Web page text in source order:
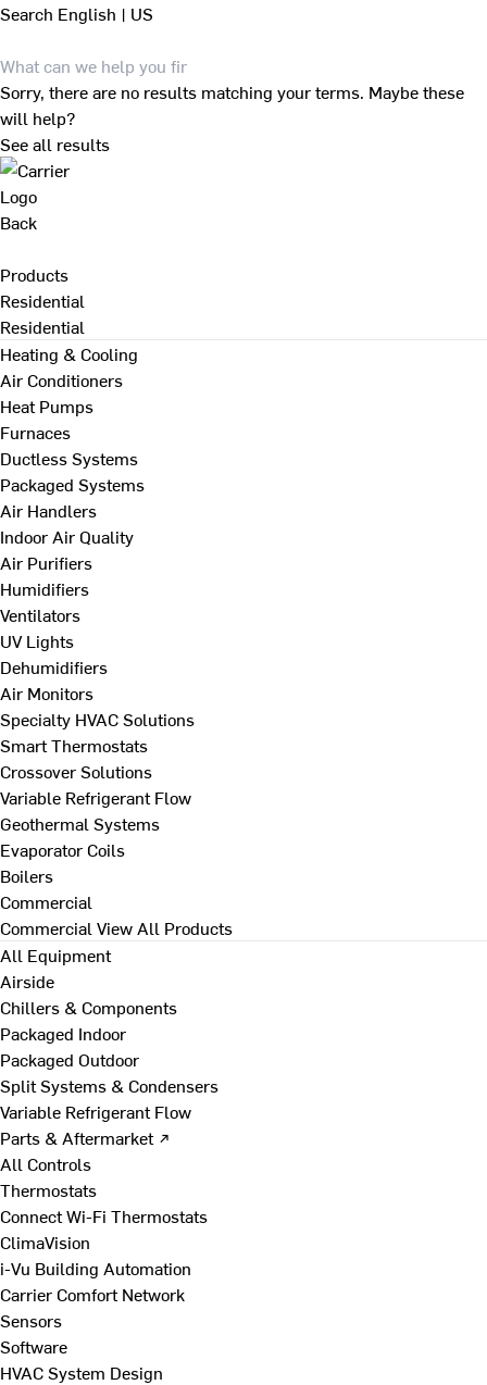
Search English | US
Sorry, there are no results matching your terms. Maybe these
will help?
See all results
Back
Products
Residential
Residential
Heating & Cooling
Air Conditioners
Heat Pumps
Furnaces
Ductless Systems
Packaged Systems
Air Handlers
Indoor Air Quality
Air Purifiers
Humidifiers
Ventilators
UV Lights
Dehumidifiers
Air Monitors
Specialty HVAC Solutions
Smart Thermostats
Crossover Solutions
Variable Refrigerant Flow
Geothermal Systems
Evaporator Coils
Boilers
Commercial
Commercial View All Products
All Equipment
Airside
Chillers & Components
Packaged Indoor
Packaged Outdoor
Split Systems & Condensers
Variable Refrigerant Flow
Parts & Aftermarket ↗
All Controls
Thermostats
Connect Wi-Fi Thermostats
ClimaVision
i-Vu Building Automation
Carrier Comfort Network
Sensors
Software
HVAC System Design